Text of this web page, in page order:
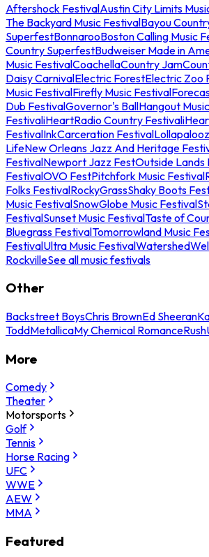
Aftershock FestivalAustin City Limits
The Backyard Music FestivalBayou
SuperfestBonnarooBoston Calling Music
Country SuperfestBudweiser Made in
Music FestivalCoachellaCountry Jam
Daisy CarnivalElectric ForestElectric Zoo
Music FestivalFirefly Music Festival
Dub FestivalGovernor's BallHangout Music
FestivaliHeartRadio Country Festival
FestivalInkCarceration Festival
LifeNew Orleans Jazz And Heritage
FestivalNewport Jazz FestOutside Lands
FestivalOVO FestPitchfork Music Festival
Folks FestivalRockyGrassShaky Boots
Music FestivalSnowGlobe Music Festival
FestivalSunset Music FestivalTaste of
Bluegrass FestivalTomorrowland Music
FestivalUltra Music FestivalWatershed
RockvilleSee all music festivals
Other
Backstreet BoysChris BrownEd Sheeran
ToddMetallicaMy Chemical RomanceRush
More
Comedy
Theater
Motorsports
Golf
Tennis
Horse Racing
UFC
WWE
AEW
MMA
Featured